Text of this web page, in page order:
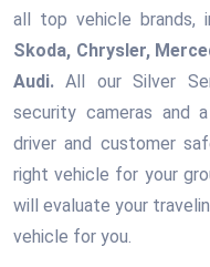
all top vehicle brands,
Skoda, Chrysler,
Audi. All our Silver
security cameras and
driver and customer
right vehicle for your
will evaluate your
vehicle for you.